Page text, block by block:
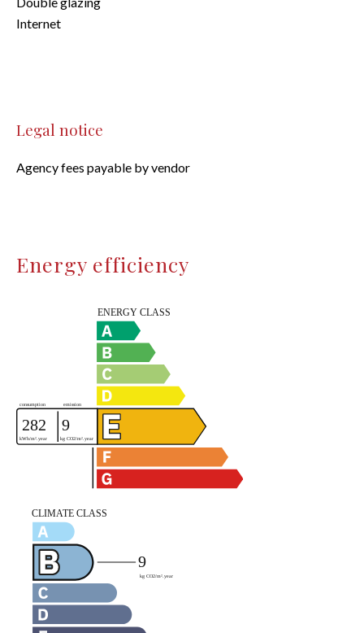
Internet
Legal notice
Agency fees payable by vendor
Energy efficiency